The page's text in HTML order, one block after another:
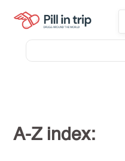
A-Z index: